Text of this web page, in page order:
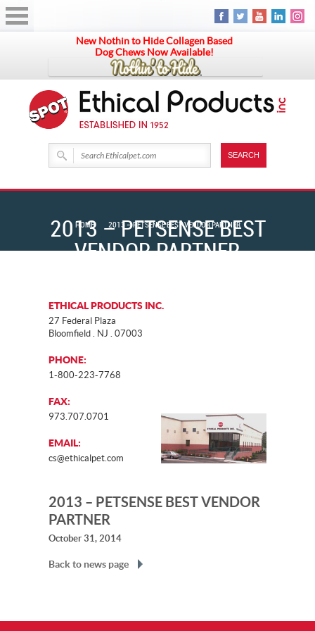
New Nothin to Hide Collagen Based
Dog Chews Now Available!
2013 – PETSENSE BEST
VENDOR PARTNER
HOME 2013 – PETSENSE BEST VENDOR PARTNER
ETHICAL PRODUCTS INC.
27 Federal Plaza
Bloomfield . NJ . 07003
PHONE:
1-800-223-7768
FAX:
973.707.0701
EMAIL:
cs@ethicalpet.com
2013 – PETSENSE BEST VENDOR
PARTNER
October 31, 2014
Back to news page